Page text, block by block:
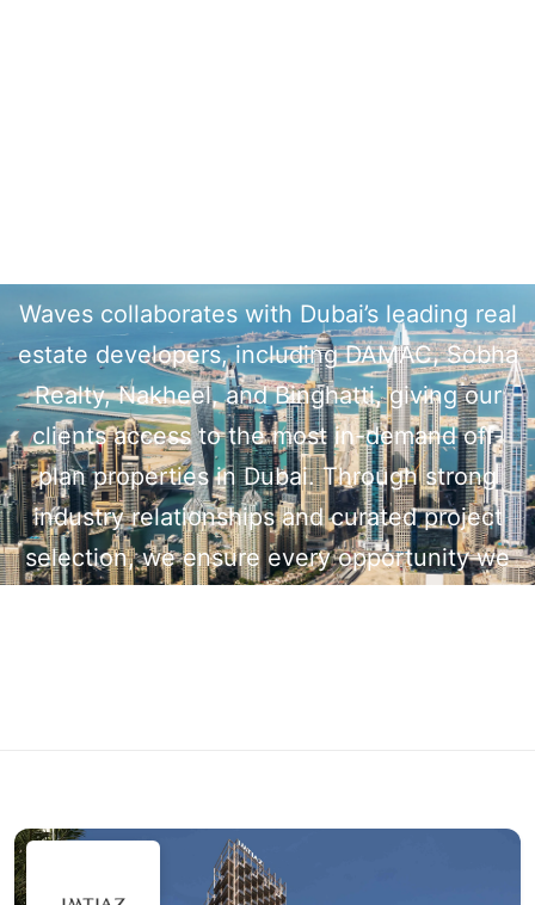
Waves collaborates with Dubai’s leading real
estate developers, including DAMAC, Sobha
Realty, Nakheel, and Binghatti, giving our
clients access to the most in-demand off-
plan properties in Dubai. Through strong
industry relationships and curated project
selection, we ensure every opportunity we